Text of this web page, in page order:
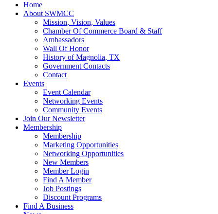
Home
About SWMCC
Mission, Vision, Values
Chamber Of Commerce Board & Staff
Ambassadors
Wall Of Honor
History of Magnolia, TX
Government Contacts
Contact
Events
Event Calendar
Networking Events
Community Events
Join Our Newsletter
Membership
Membership
Marketing Opportunities
Networking Opportunities
New Members
Member Login
Find A Member
Job Postings
Discount Programs
Find A Business